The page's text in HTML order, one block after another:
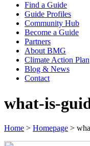
Find a Guide
Guide Profiles
Community Hub
Become a Guide
Partners
About BMG
Climate Action Plan
Blog & News
Contact
what-is-
Home > Homepage >